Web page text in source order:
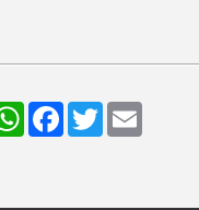
WhatsApp
Facebook
Twitter